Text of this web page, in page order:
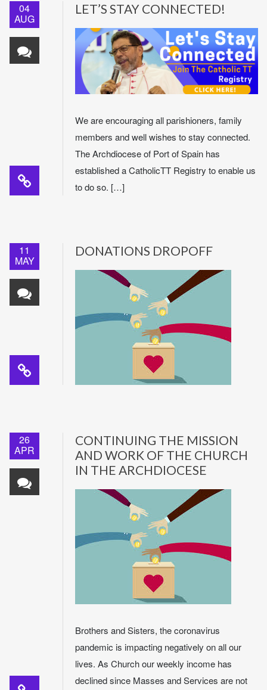
04
AUG
LET’S STAY CONNECTED!
We are encouraging all parishioners, family
members and well wishes to stay connected.
The Archdiocese of Port of Spain has
established a CatholicTT Registry to enable us
to do so. […]
11
MAY
DONATIONS DROPOFF
26
APR
CONTINUING THE MISSION
AND WORK OF THE CHURCH
IN THE ARCHDIOCESE
Brothers and Sisters, the coronavirus
pandemic is impacting negatively on all our
lives. As Church our weekly income has
declined since Masses and Services are not